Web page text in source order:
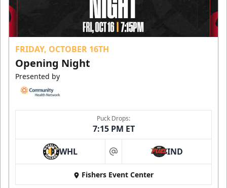
FRIDAY, OCTOBER 16TH
Opening Night
Presented by
Puck Drops:
7:15 PM ET
WHL at IND
Fishers Event Center